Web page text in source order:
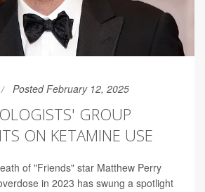
Posted February 12, 2025
GROUP
ON KETAMINE USE
of "Friends" star Matthew Perry
in 2023 has swung a spotlight